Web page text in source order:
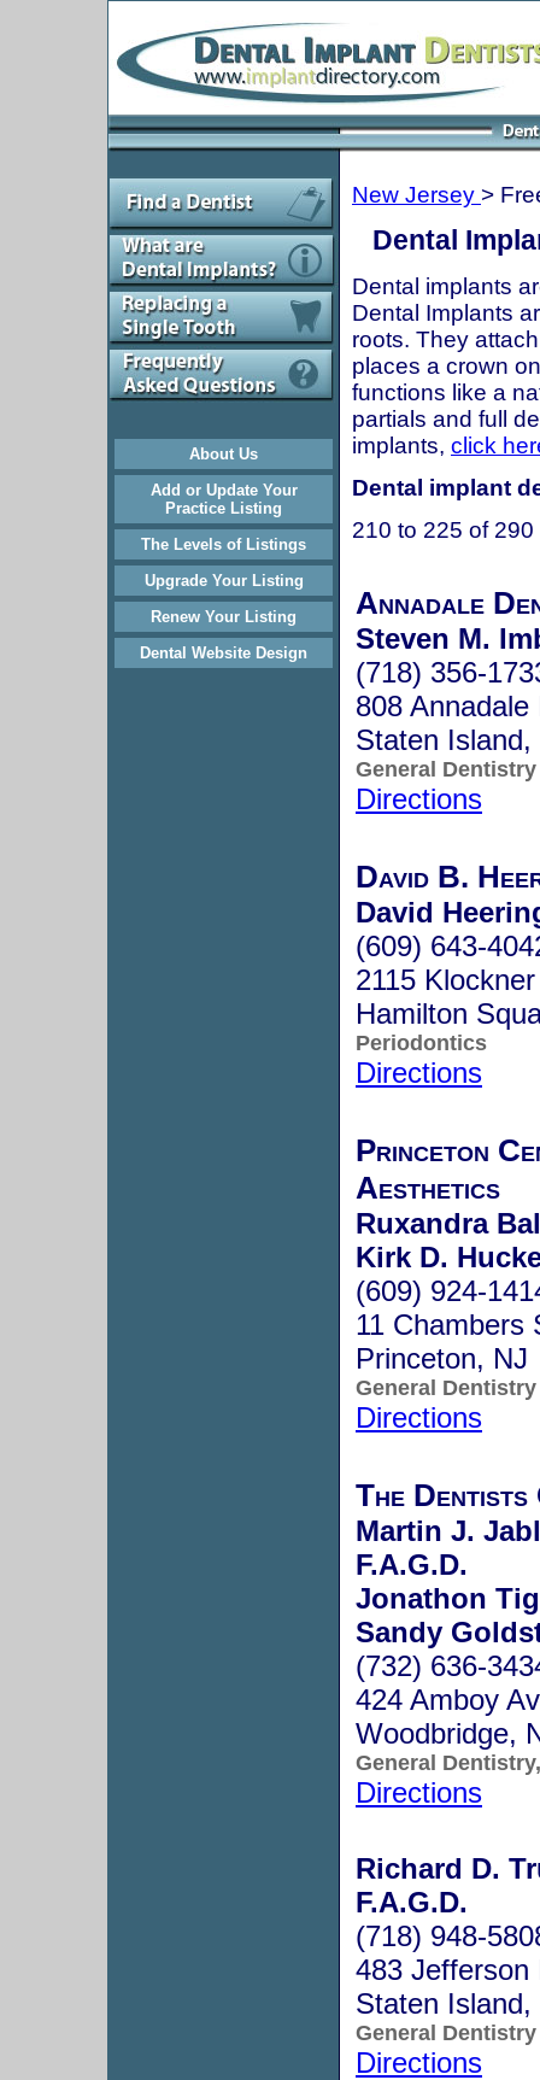
About Us
Add or Update Your
Practice Listing
The Levels of Listings
Upgrade Your Listing
Renew Your Listing
Dental Website Design
New Jersey >
Dental
Dental implants
Dental Implants
roots. They
places a crown
functions like a
partials and full
implants, click
Dental implant
210 to 225 of
Annadale
Steven M.
(718) 356-
808 Annadale
Staten
General Dentistry
Directions
David B.
David
(609) 643-
2115
Hamilton
Periodontics
Directions
Princeton
Aesthetics
Ruxandra
Kirk D.
(609) 924-
11 Chambers
Princeton,
General Dentistry
Directions
The Dentists
Martin J.
F.A.G.D.
Jonathon
Sandy
(732) 636-
424 Amboy
Woodbridge,
General
Directions
Richard D.
F.A.G.D.
(718) 948-
483 Jefferson
Staten
General Dentistry
Directions